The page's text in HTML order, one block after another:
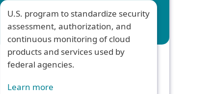
U.S. program to standardize security
assessment, authorization, and
continuous monitoring of cloud
products and services used by
federal agencies.
Learn more